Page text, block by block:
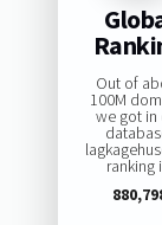
Out of
100M
we got in
ranking